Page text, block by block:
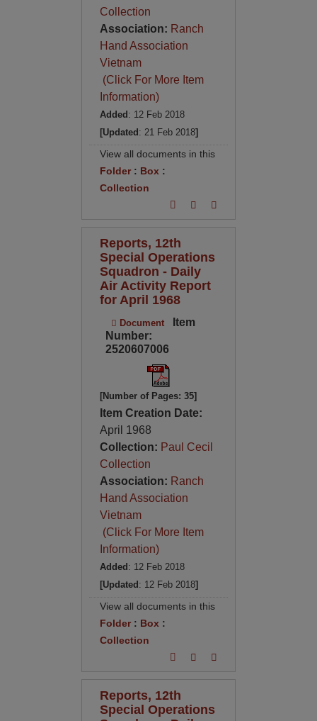
Collection
Association: Ranch
Hand Association
Vietnam
(Click For More Item
Information)
Added : 12 Feb 2018
[Updated : 21 Feb 2018]
View all documents in this
Folder: Box :
Collection
Reports, 12th
Special Operations
Squadron - Daily
Air Activity Report
for April 1968
Document
Item
Number:
2520607006
[Number of Pages: 35]
Item Creation Date:
April 1968
Collection: Paul Cecil
Collection
Association: Ranch
Hand Association
Vietnam
(Click For More Item
Information)
Added : 12 Feb 2018
[Updated : 12 Feb 2018]
View all documents in this
Folder: Box :
Collection
Reports, 12th
Special Operations